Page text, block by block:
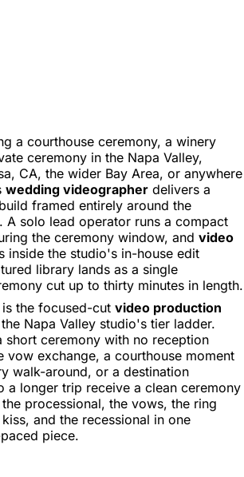
a courthouse ceremony, a winery
ceremony in the Napa Valley,
CA, the wider Bay Area, or anywhere
wedding videographer delivers a
framed entirely around the
A solo lead operator runs a compact
the ceremony window, and video
inside the studio's in-house edit
library lands as a single
cut up to thirty minutes in length.
the focused-cut video production
Napa Valley studio's tier ladder.
short ceremony with no reception
vow exchange, a courthouse moment
walk-around, or a destination
a longer trip receive a clean ceremony
processional, the vows, the ring
and the recessional in one
piece.